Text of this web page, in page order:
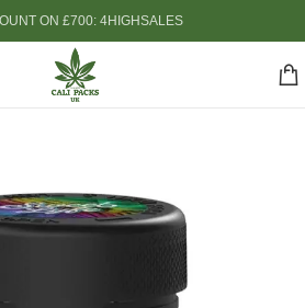
ON £700: 4HIGHSALES